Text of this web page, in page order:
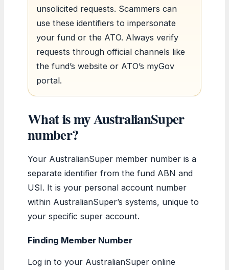
unsolicited requests. Scammers can
use these identifiers to impersonate
your fund or the ATO. Always verify
requests through official channels like
the fund’s website or ATO’s myGov
portal.
What is my AustralianSuper
number?
Your AustralianSuper member number is a
separate identifier from the fund ABN and
USI. It is your personal account number
within AustralianSuper’s systems, unique to
your specific super account.
Finding Member Number
Log in to your AustralianSuper online